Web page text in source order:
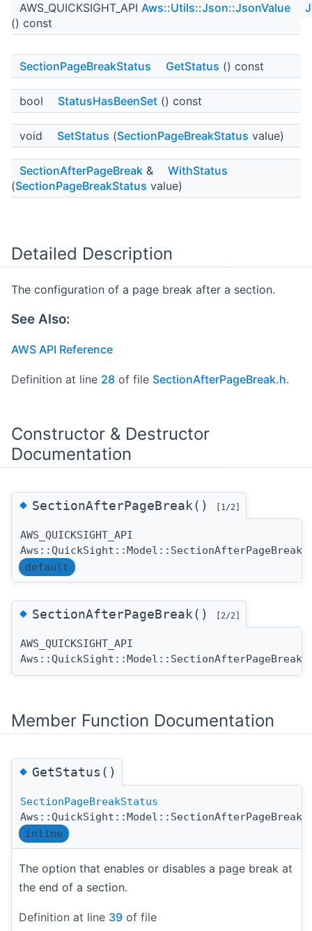
AWS_QUICKSIGHT_API Aws::Utils::Json::JsonValue
() const
SectionPageBreakStatus GetStatus () const
bool StatusHasBeenSet () const
void SetStatus (SectionPageBreakStatus value)
SectionAfterPageBreak &
WithStatus
(SectionPageBreakStatus value)
Detailed Description
The configuration of a page break after a section.
See Also:
AWS API Reference
Definition at line 28 of file SectionAfterPageBreak.h.
Constructor & Destructor
Documentation
◆SectionAfterPageBreak() [1/2]
AWS_QUICKSIGHT_API
default
◆SectionAfterPageBreak() [2/2]
AWS_QUICKSIGHT_API
Member Function Documentation
◆GetStatus()
SectionPageBreakStatus
inline
The option that enables or disables a page break at
the end of a section.
Definition at line 39 of file